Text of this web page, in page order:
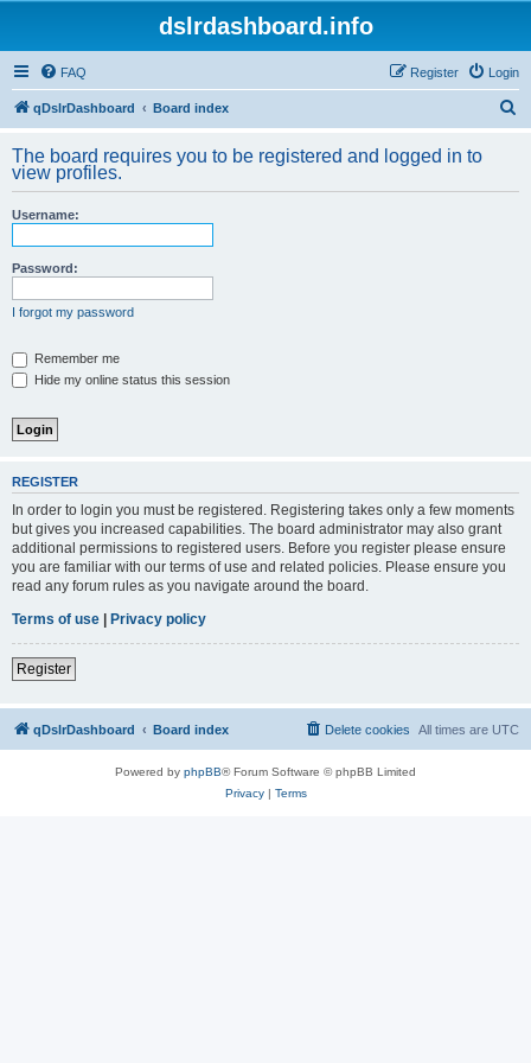
dslrdashboard.info
FAQ Login
Register
qDslrDashboard Board index
r
The board requires you to be registered and logged in to
view profiles.
Username:
Password:
I forgot my password
Remember me
Hide my online status this session
REGISTER
In order to login you must be registered. Registering takes only a few moments
but gives you increased capabilities. The board administrator may also grant
additional permissions to registered users. Before you register please ensure
you are familiar with our terms of use and related policies. Please ensure you
read any forum rules as you navigate around the board.
Terms of use | Privacy policy
Register
qDslrDashboard Board index All times are UTC
Delete cookies
Powered by phpBB® Forum Software © phpBB Limited
Privacy| Terms